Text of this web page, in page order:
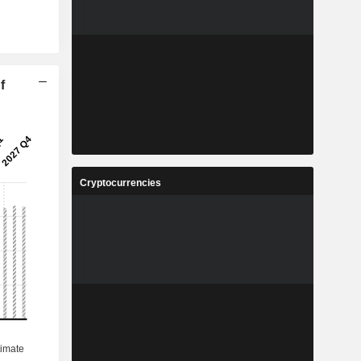
Cryptocurrencies